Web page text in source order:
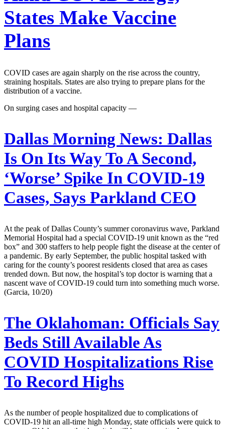
States Make Vaccine
Plans
COVID cases are again sharply on the rise across the country,
straining hospitals. States are also trying to prepare plans for the
distribution of a vaccine.
On surging cases and hospital capacity —
Dallas Morning News: Dallas
Is On Its Way To A Second,
‘Worse’ Spike In COVID-19
Cases, Says Parkland CEO
At the peak of Dallas County’s summer coronavirus wave, Parkland
Memorial Hospital had a special COVID-19 unit known as the “red
box” and 300 staffers to help people fight the disease at the center of
a pandemic. By early September, the public hospital tasked with
caring for the county’s poorest residents closed that area as cases
trended down. But now, the hospital’s top doctor is warning that a
nascent wave of COVID-19 could turn into something much worse.
(Garcia, 10/20)
The Oklahoman: Officials Say
Beds Still Available As
COVID Hospitalizations Rise
To Record Highs
As the number of people hospitalized due to complications of
COVID-19 hit an all-time high Monday, state officials were quick to